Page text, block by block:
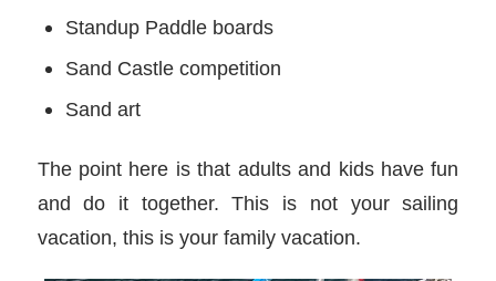
Standup Paddle boards
Sand Castle competition
Sand art
The point here is that adults and kids have fun
and do it together. This is not your sailing
vacation, this is your family vacation.